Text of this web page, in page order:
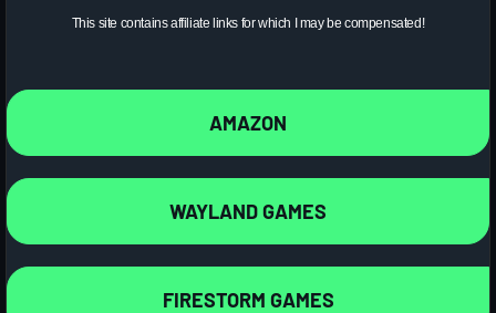
This site contains affiliate links for which I may be compensated!
AMAZON
WAYLAND GAMES
FIRESTORM GAMES